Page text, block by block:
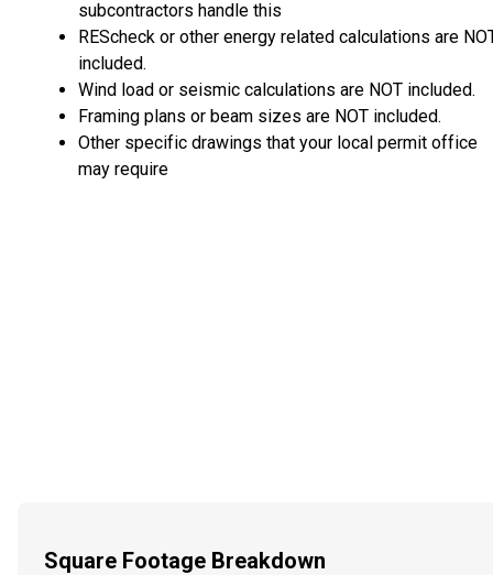
subcontractors handle this
REScheck or other energy related calculations are
included.
Wind load or seismic calculations are NOT included.
Framing plans or beam sizes are NOT included.
Other specific drawings that your local permit office
may require
Square Footage Breakdown